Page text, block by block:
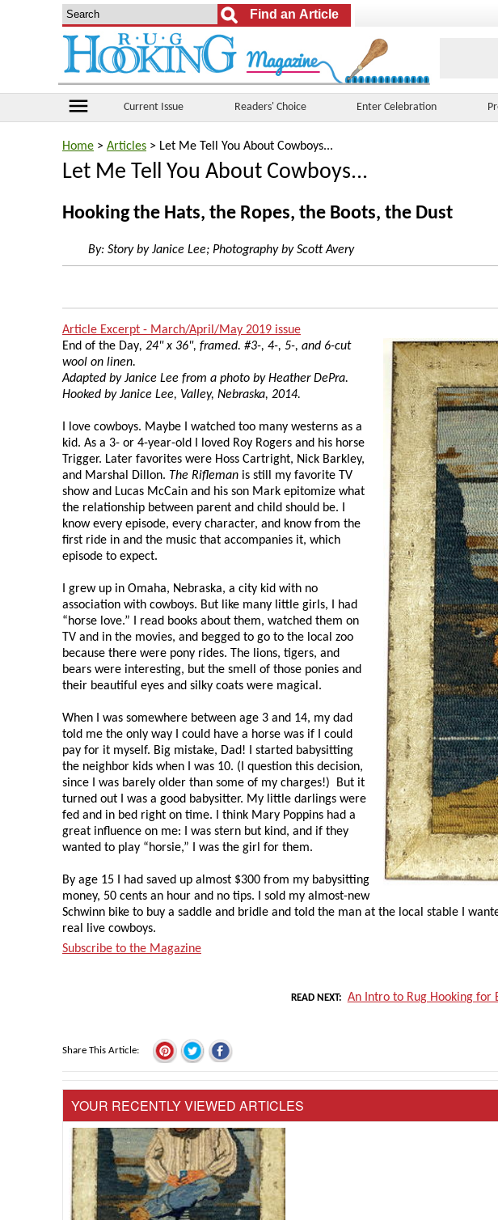
menu Current Issue Readers' Choice Enter Celebration
Home > Articles > Let Me Tell You About Cowboys...
Let Me Tell You About Cowboys...
Hooking the Hats, the Ropes, the Boots, the Dust
By: Story by Janice Lee; Photography by Scott Avery
Article Excerpt - March/April/May 2019 issue
End of the Day, 24" x 36", framed. #3-, 4-, 5-, and 6-cut
wool on linen.
Adapted by Janice Lee from a photo by Heather DePra.
Hooked by Janice Lee, Valley, Nebraska, 2014.
I love cowboys. Maybe I watched too many westerns as a
kid. As a 3- or 4-year-old I loved Roy Rogers and his horse
Trigger. Later favorites were Hoss Cartright, Nick Barkley,
and Marshal Dillon. The Rifleman is still my favorite TV
show and Lucas McCain and his son Mark epitomize what
the relationship between parent and child should be. I
know every episode, every character, and know from the
first ride in and the music that accompanies it, which
episode to expect.
I grew up in Omaha, Nebraska, a city kid with no
association with cowboys. But like many little girls, I had
“horse love.” I read books about them, watched them on
TV and in the movies, and begged to go to the local zoo
because there were pony rides. The lions, tigers, and
bears were interesting, but the smell of those ponies and
their beautiful eyes and silky coats were magical.
When I was somewhere between age 3 and 14, my dad
told me the only way I could have a horse was if I could
pay for it myself. Big mistake, Dad! I started babysitting
the neighbor kids when I was 10. (I question this decision,
since I was barely older than some of my charges!) But it
turned out I was a good babysitter. My little darlings were
fed and in bed right on time. I think Mary Poppins had a
great influence on me: I was stern but kind, and if they
wanted to play “horsie,” I was the girl for them.
By age 15 I had saved up almost $300 from my babysitting
money, 50 cents an hour and no tips. I sold my almost-new
Schwinn bike to buy a saddle and bridle and told the man at the local stable I
real live cowboys.
Subscribe to the Magazine
READ NEXT An Intro to Rug Hooking for
Share This Article
YOUR RECENTLY VIEWED ARTICLES